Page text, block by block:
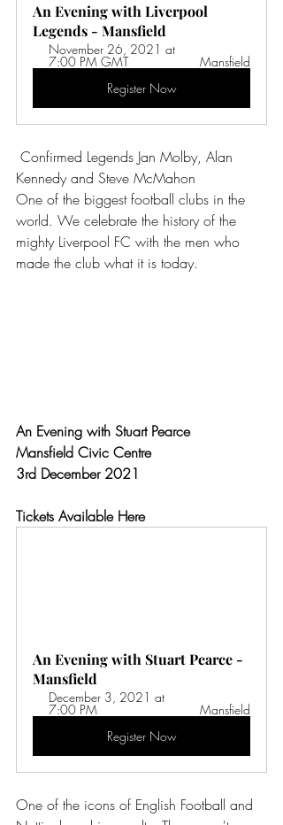
An Evening with Liverpool
Legends - Mansfield
November 26, 2021 at
7:00 PM GMT
Mansfield
Register Now
Confirmed Legends Jan Molby, Alan
Kennedy and Steve McMahon
One of the biggest football clubs in the
world. We celebrate the history of the
mighty Liverpool FC with the men who
made the club what it is today.
An Evening with Stuart Pearce
Mansfield Civic Centre
3rd December 2021
Tickets Available Here
An Evening with Stuart Pearce -
Mansfield
December 3, 2021 at
7:00 PM
Mansfield
Register Now
One of the icons of English Football and